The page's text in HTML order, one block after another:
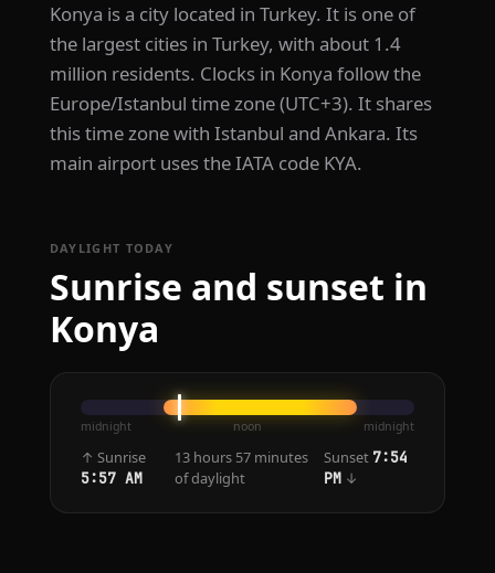
Konya is a city located in Turkey. It is one of
the largest cities in Turkey, with about 1.4
million residents. Clocks in Konya follow the
Europe/Istanbul time zone (UTC+3). It shares
this time zone with Istanbul and Ankara. Its
main airport uses the IATA code KYA.
DAYLIGHT TODAY
Sunrise and sunset in
Konya
midnight noon midnight
↑ Sunrise
5:57 AM
13 hours 57 minutes
of daylight
Sunset 7:54
PM↓